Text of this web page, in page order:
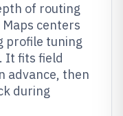
of routing
centers
profile tuning
It fits field
advance, then
during